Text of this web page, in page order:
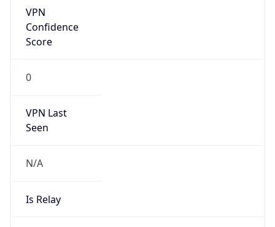
VPN
Confidence
Score
0
VPN Last
Seen
N/A
Is Relay